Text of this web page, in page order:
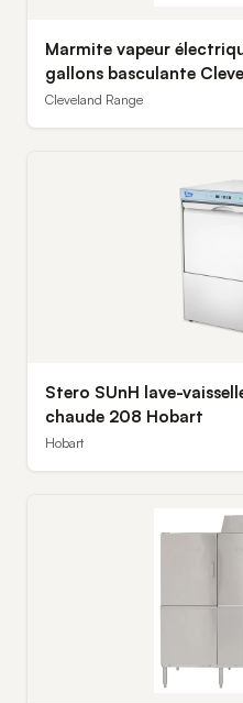
Marmite vapeur
gallons basculante
Cleveland Range
Stero SUnH lave-
chaude 208 Hobart
Hobart